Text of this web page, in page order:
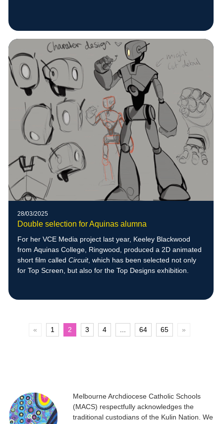
28/03/2025
Double selection for Aquinas alumna
For her VCE Media project last year, Keeley Blackwood
from Aquinas College, Ringwood, produced a 2D animated
short film called Circuit, which has been selected not only
for Top Screen, but also for the Top Designs exhibition.
« 1 2 3 4 64 65 »
Melbourne Archdiocese Catholic Schools
(MACS) respectfully acknowledges the
traditional custodians of the Kulin Nation. We